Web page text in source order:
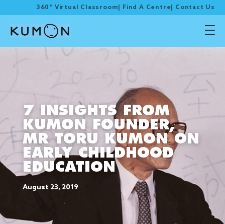
360° Virtual Classroom Find A Centre Contact Us
7 INSIGHTS FROM
KUMON FOUNDER,
MR TORU KUMON ON
EARLY CHILDHOOD
EDUCATION
August 23, 2019